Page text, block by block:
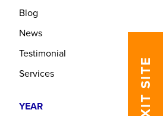
EXIT SITE
Blog
News
Testimonial
Services
YEAR